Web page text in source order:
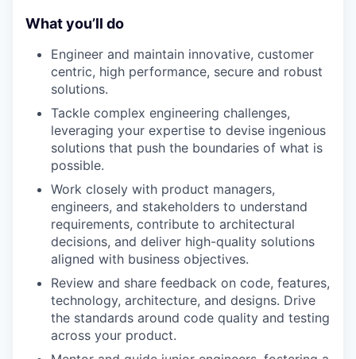
What you’ll do
Engineer and maintain innovative, customer
centric, high performance, secure and robust
solutions.
Tackle complex engineering challenges,
leveraging your expertise to devise ingenious
solutions that push the boundaries of what is
possible.
Work closely with product managers,
engineers, and stakeholders to understand
requirements, contribute to architectural
decisions, and deliver high-quality solutions
aligned with business objectives.
Review and share feedback on code, features,
technology, architecture, and designs. Drive
the standards around code quality and testing
across your product.